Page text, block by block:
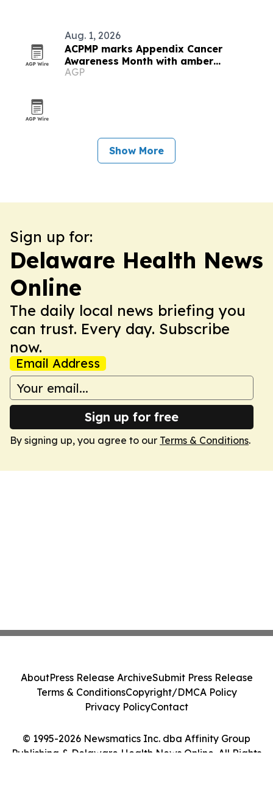
Aug. 1, 2026
ACPMP marks Appendix Cancer
Awareness Month with amber
landmarks and registry push
AGP
Show More
Sign up for:
Delaware Health News
Online
The daily local news briefing you
can trust. Every day. Subscribe
now.
Email Address
Sign up for free
By signing up, you agree to our Terms & Conditions.
© 1995-2026 Newsmatics Inc. dba Affinity Group
Publishing & Delaware Health News Online. All Rights
AboutPress Release ArchiveSubmit Press Release
Terms & ConditionsCopyright/DMCA Policy
Privacy PolicyContact